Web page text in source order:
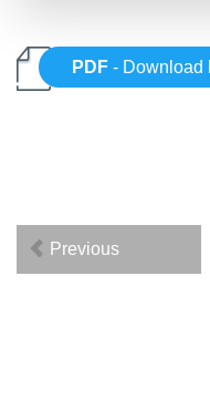
PDF - Download
Previous